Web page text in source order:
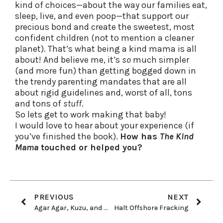
kind of choices—about the way our families eat,
sleep, live, and even poop—that support our
precious bond and create the sweetest, most
confident children (not to mention a cleaner
planet). That’s what being a kind mama is all
about! And believe me, it’s so much simpler
(and more fun) than getting bogged down in
the trendy parenting mandates that are all
about rigid guidelines and, worst of all, tons
and tons of stuff.
So lets get to work making that baby!
I would love to hear about your experience (if
you’ve finished the book). How has The Kind
Mama touched or helped you?
PREVIOUS
Agar Agar, Kuzu, and Arrowroot Oh My!
NEXT
Halt Offshore Fracking